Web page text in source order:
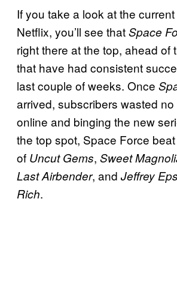
If you take a look at the
Netflix, you’ll see thatSpace
right there at the top, ahead of
that have had consistent
last couple of weeks. Once
arrived, subscribers wasted
online and binging the new
the top spot, Space Force
of Uncut Gems, Sweet
Last Airbender, and Jeffrey
Rich.